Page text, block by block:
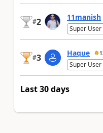
#2 11manish
Super
#3 Haque
Super
Last 30 days